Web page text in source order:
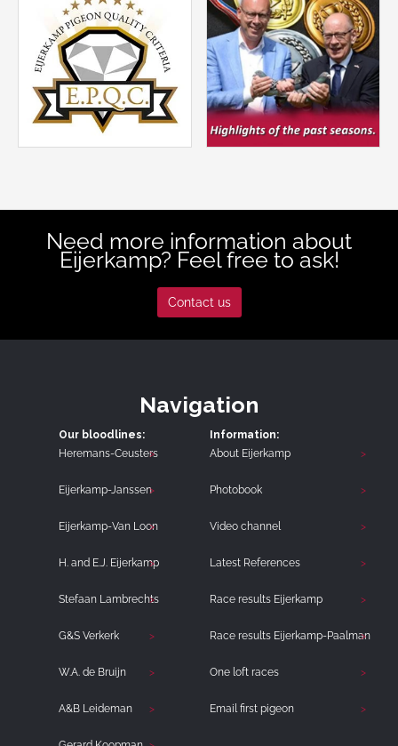
Need more information about
Eijerkamp? Feel free to ask!
Contact us
Navigation
Our bloodlines:
Heremans-Ceusters
Eijerkamp-Janssen
Eijerkamp-Van Loon
H. and E.J. Eijerkamp
Stefaan Lambrechts
G&S Verkerk
W.A. de Bruijn
A&B Leideman
Information:
About Eijerkamp
Photobook
Video channel
Latest References
Race results Eijerkamp
Race results Eijerkamp-Paalman
One loft races
Email first pigeon